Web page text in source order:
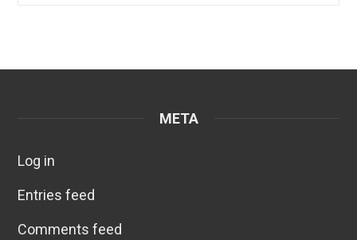
META
Log in
Entries feed
Comments feed